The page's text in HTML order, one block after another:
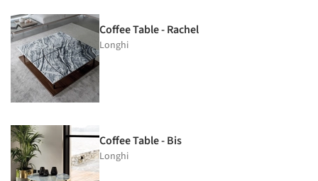
Coffee Table - Rachel
Longhi
Coffee Table - Bis
Longhi